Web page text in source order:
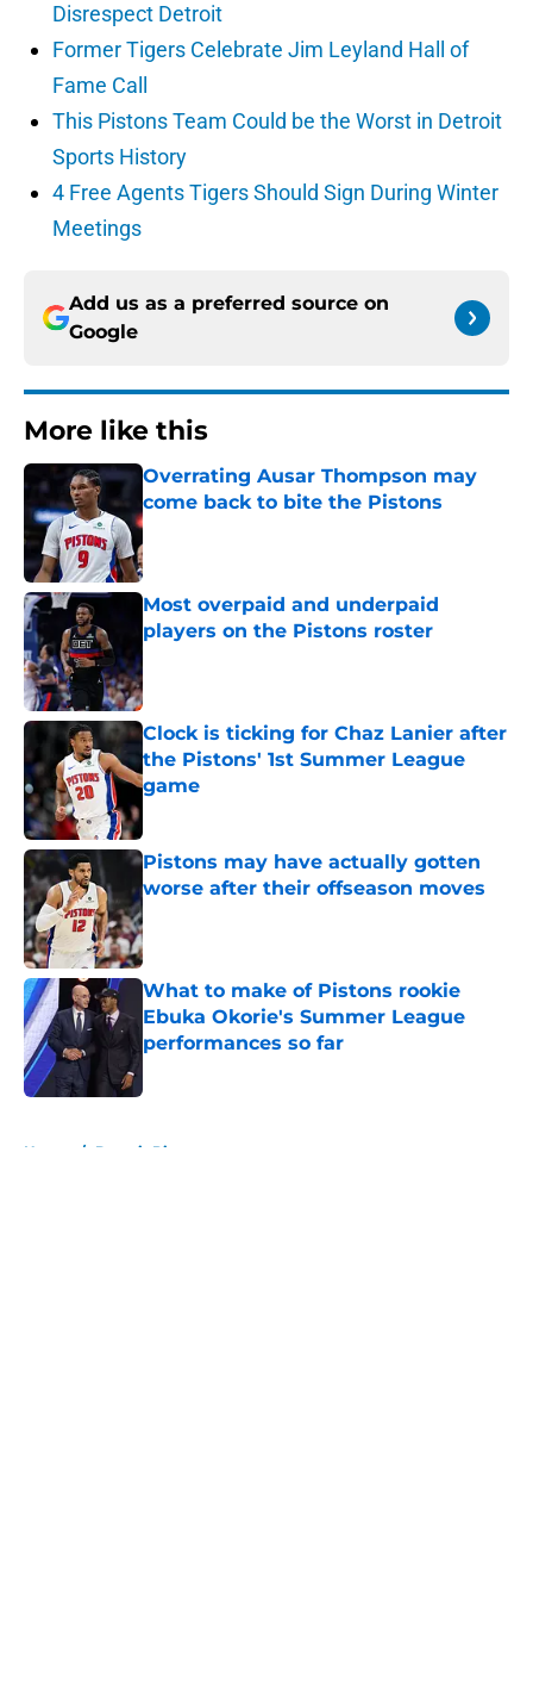
Disrespect Detroit
Former Tigers Celebrate Jim Leyland Hall of
Fame Call
This Pistons Team Could be the Worst in Detroit
Sports History
4 Free Agents Tigers Should Sign During Winter
Meetings
Add us as a preferred source on
Google
More like this
Overrating Ausar Thompson may
come back to bite the Pistons
Published by on Invalid Date
Most overpaid and underpaid
players on the Pistons roster
Published by on Invalid Date
Clock is ticking for Chaz Lanier after
the Pistons' 1st Summer League
game
Pistons may have actually gotten
worse after their offseason moves
Published by on Invalid Date
What to make of Pistons rookie
Ebuka Okorie's Summer League
performances so far
Home / Detroit Pistons